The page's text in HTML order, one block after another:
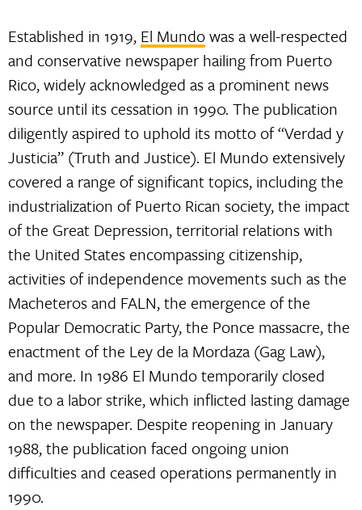
Established in 1919, El Mundowas a well-respected
and conservative newspaper hailing from Puerto
Rico, widely acknowledged as a prominent news
source until its cessation in 1990. The publication
diligently aspired to uphold its motto of “Verdad y
Justicia” (Truth and Justice). El Mundo extensively
covered a range of significant topics, including the
industrialization of Puerto Rican society, the impact
of the Great Depression, territorial relations with
the United States encompassing citizenship,
activities of independence movements such as the
Macheteros and FALN, the emergence of the
Popular Democratic Party, the Ponce massacre, the
enactment of the Ley de la Mordaza (Gag Law),
and more. In 1986 El Mundo temporarily closed
due to a labor strike, which inflicted lasting damage
on the newspaper. Despite reopening in January
1988, the publication faced ongoing union
difficulties and ceased operations permanently in
1990.